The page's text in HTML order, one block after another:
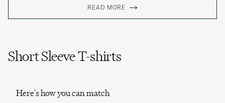
READ MORE
Short Sleeve T-shirts
Here's how you can match